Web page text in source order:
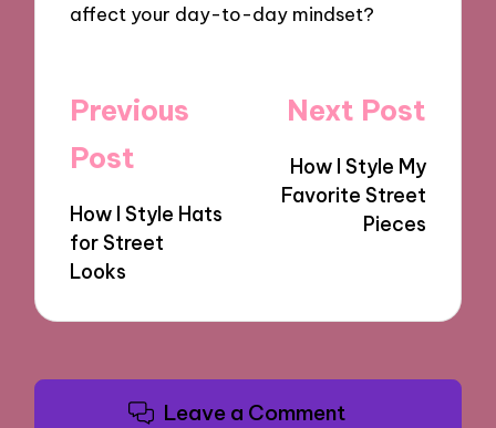
affect your day-to-day mindset?
Post
navigation
Previous
Post
How I Style Hats
for Street
Looks
Next Post
How I Style My
Favorite Street
Pieces
Leave a Comment